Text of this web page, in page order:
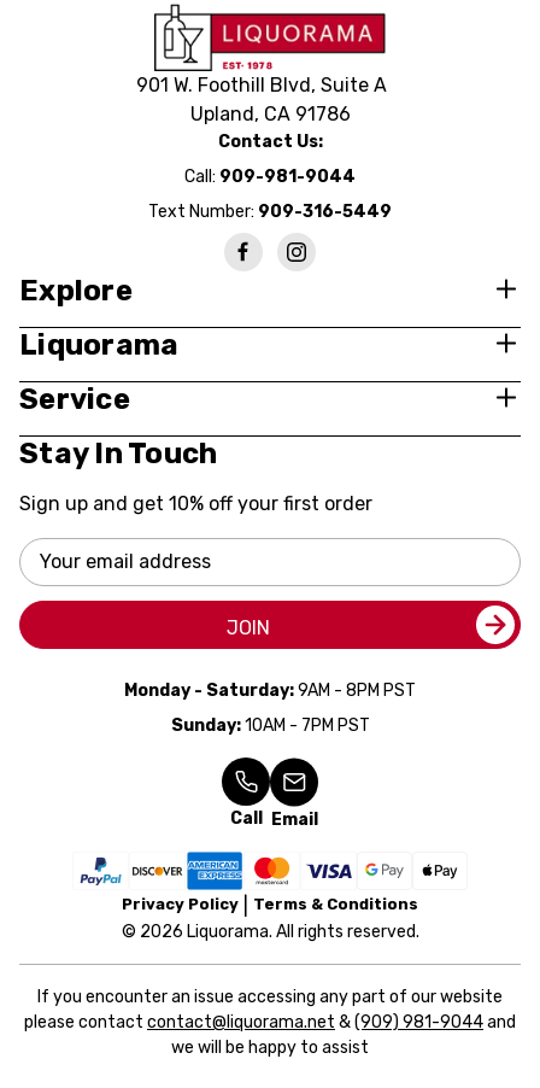
901 W. Foothill Blvd, Suite A
Upland, CA 91786
Contact Us:
Call: 909-981-9044
Text Number: 909-316-5449
Explore
Liquorama
Service
Stay In Touch
Sign up and get 10% off your first order
Email
Address
JOIN
Monday - Saturday:9AM - 8PM PST
Sunday:10AM - 7PM PST
Call Email
Privacy Policy Terms & Conditions
© 2026 Liquorama. All rights reserved.
If you encounter an issue accessing any part of our website
please contact contact@liquorama.net &(909) 981-9044and
we will be happy to assist